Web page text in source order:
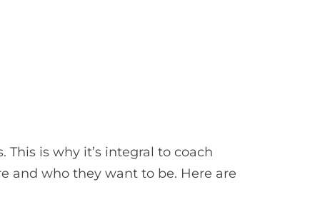
is why it’s integral to coach
and who they want to be. Here are